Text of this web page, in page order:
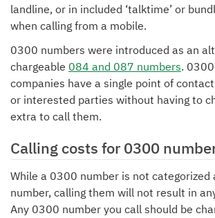
landline, or in included ‘talktime’ or
when calling from a mobile.
0300 numbers were introduced as an
chargeable 084 and 087 numbers.
companies have a single point of
or interested parties without having to
extra to call them.
Calling costs for 0300
While a 0300 number is not categorized
number, calling them will not result in
Any 0300 number you call should be